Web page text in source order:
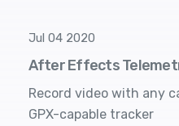
Jul 04 2020
After Effects
Record video with any
GPX-capable tracker